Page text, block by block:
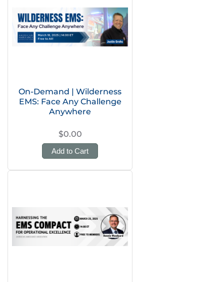
On-Demand | Wilderness
EMS: Face Any Challenge
Anywhere
$0.00
Add to Cart